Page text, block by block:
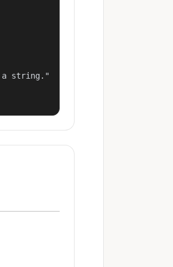
string."